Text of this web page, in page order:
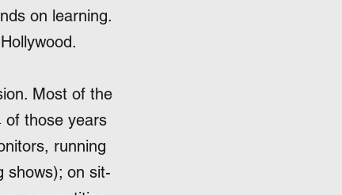
on learning.
Most of the
of those years
running
shows); on sit-